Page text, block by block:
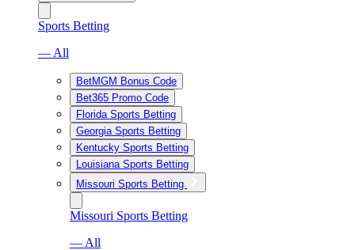
Sports Betting
— All
BetMGM Bonus Code
Bet365 Promo Code
Florida Sports Betting
Georgia Sports Betting
Kentucky Sports Betting
Louisiana Sports Betting
Missouri Sports Betting
Missouri Sports Betting
— All